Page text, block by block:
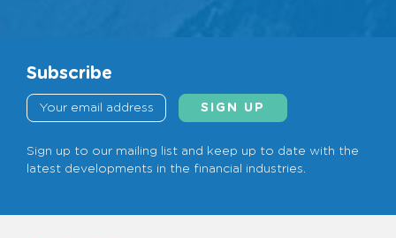
Privacy
Policy
*
Subscribe
Sign up to our mailing list and keep up to date with the
latest developments in the financial industries.